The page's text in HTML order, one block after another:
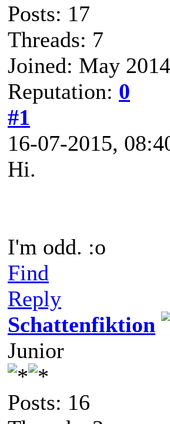
Posts: 17
Threads: 7
Joined: May 2014
Reputation: 0
#1
16-07-2015,
Hi.
I'm odd. :o
Find
Reply
Schattenfiktion
Junior
Posts: 16